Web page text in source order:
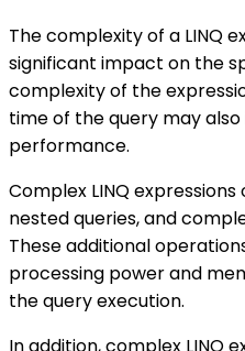
The complexity of a LINQ
significant impact on the
complexity of the
time of the query may
performance.
Complex LINQ
nested queries, and
These additional
processing power and
the query execution.
In addition, complex LINQ